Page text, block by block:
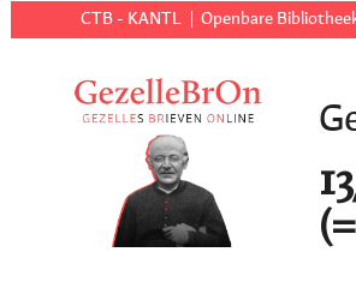
CTB - KANTL Openbare